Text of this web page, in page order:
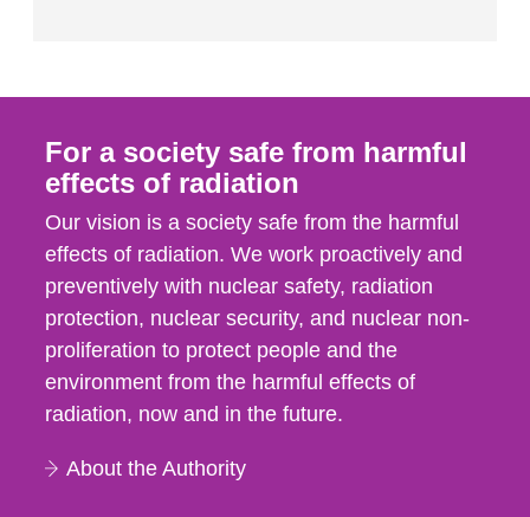
For a society safe from harmful
effects of radiation
Our vision is a society safe from the harmful
effects of radiation. We work proactively and
preventively with nuclear safety, radiation
protection, nuclear security, and nuclear non-
proliferation to protect people and the
environment from the harmful effects of
radiation, now and in the future.
About the Authority